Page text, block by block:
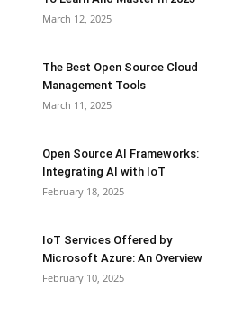
March 12, 2025
The Best Open Source Cloud
Management Tools
March 11, 2025
Open Source AI Frameworks:
Integrating AI with IoT
February 18, 2025
IoT Services Offered by
Microsoft Azure: An Overview
February 10, 2025